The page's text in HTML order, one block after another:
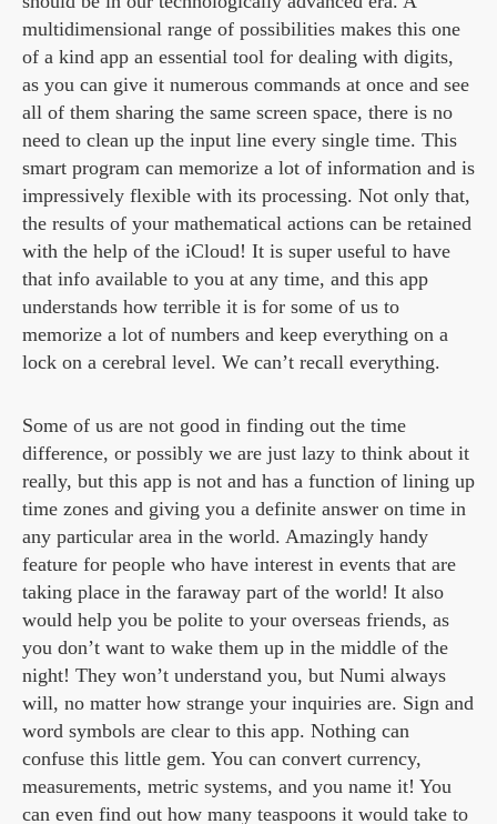
multidimensional range of possibilities makes this one
of a kind app an essential tool for dealing with digits,
as you can give it numerous commands at once and see
all of them sharing the same screen space, there is no
need to clean up the input line every single time. This
smart program can memorize a lot of information and is
impressively flexible with its processing. Not only that,
the results of your mathematical actions can be retained
with the help of the iCloud! It is super useful to have
that info available to you at any time, and this app
understands how terrible it is for some of us to
memorize a lot of numbers and keep everything on a
lock on a cerebral level. We can’t recall everything.
Some of us are not good in finding out the time
difference, or possibly we are just lazy to think about it
really, but this app is not and has a function of lining up
time zones and giving you a definite answer on time in
any particular area in the world. Amazingly handy
feature for people who have interest in events that are
taking place in the faraway part of the world! It also
would help you be polite to your overseas friends, as
you don’t want to wake them up in the middle of the
night! They won’t understand you, but Numi always
will, no matter how strange your inquiries are. Sign and
word symbols are clear to this app. Nothing can
confuse this little gem. You can convert currency,
measurements, metric systems, and you name it! You
can even find out how many teaspoons it would take to